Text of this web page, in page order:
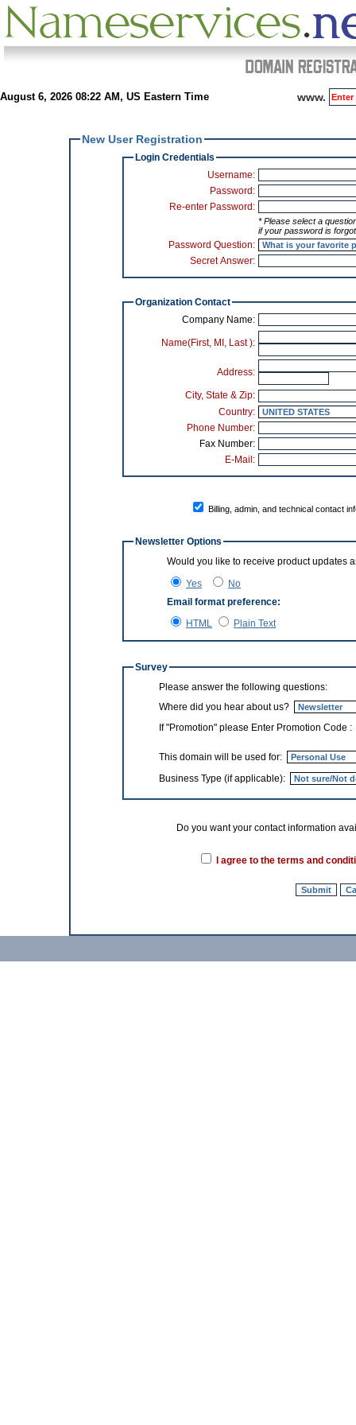
August 6, 2026 08:22 AM, US Eastern Time www.
New User Registration
Login Credentials
Username:
Password:
Re-enter Password:
* Please select a question and enter your answer to that question to use
if your password is
Password Question:
Secret Answer:
Organization Contact
Company Name:
Name(First, MI , Last ):
Address:
City, State & Zip:
Country:
Phone Number:
Fax Number:
E-Mail:
Billing, admin, and technical contact
Newsletter Options
Yes
No
Email format preference:
HTML
Plain Text
Survey
Please answer the following questions:
Where did you hear about us?
If "Promotion" please Enter Promotion Code :
This domain will be used for:
Business Type (if applicable):
Do you want your contact
I agree to the terms and